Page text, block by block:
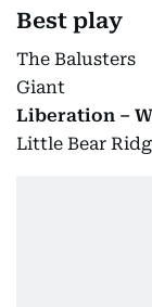
Best play
The Balusters
Giant
Liberation –
Little Bear